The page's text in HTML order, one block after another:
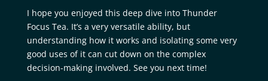
I hope you enjoyed this deep dive into Thunder
Focus Tea. It’s a very versatile ability, but
understanding how it works and isolating some very
good uses of it can cut down on the complex
decision-making involved. See you next time!